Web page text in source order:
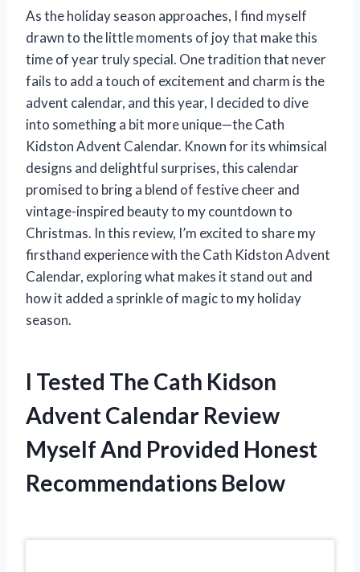
As the holiday season approaches, I find myself
drawn to the little moments of joy that make this
time of year truly special. One tradition that never
fails to add a touch of excitement and charm is the
advent calendar, and this year, I decided to dive
into something a bit more unique—the Cath
Kidston Advent Calendar. Known for its whimsical
designs and delightful surprises, this calendar
promised to bring a blend of festive cheer and
vintage-inspired beauty to my countdown to
Christmas. In this review, I’m excited to share my
firsthand experience with the Cath Kidston Advent
Calendar, exploring what makes it stand out and
how it added a sprinkle of magic to my holiday
season.
I Tested The Cath Kidson
Advent Calendar Review
Myself And Provided Honest
Recommendations Below